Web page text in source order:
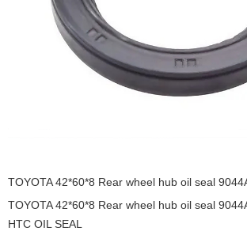
TOYOTA 42*60*8 Rear wheel hub oil seal
HTC OIL SEAL